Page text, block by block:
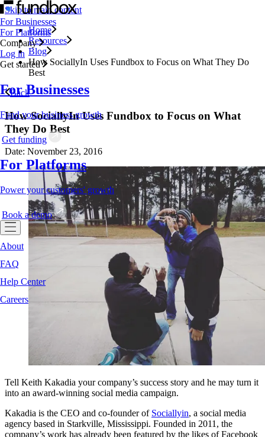
Skip to main content
For Businesses
For Platforms
Company
About
FAQ
Help Center
Careers
Log in
Get started
For Businesses
Fund your business growth
Get funding
For Platforms
Power your customers' growth
Book a demo
Home
Resources
Blog
How SociallyIn Uses Fundbox to Focus on What They Do
Best
Back
How SociallyIn Uses Fundbox to Focus on What
They Do Best
Date: November 23, 2016
Tell Keith Kakadia your company’s success story and he may turn it
into an award-winning social media campaign.
Kakadia is the CEO and co-founder of Sociallyin, a social media
agency based in Starkville, Mississippi. Founded in 2011, the
company’s work has already been featured by the likes of Facebook